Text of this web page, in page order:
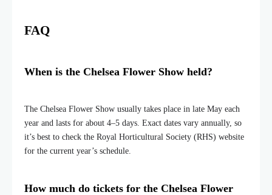
FAQ
When is the Chelsea Flower Show held?
The Chelsea Flower Show usually takes place in late May each
year and lasts for about 4–5 days. Exact dates vary annually, so
it’s best to check the Royal Horticultural Society (RHS) website
for the current year’s schedule.
How much do tickets for the Chelsea Flower